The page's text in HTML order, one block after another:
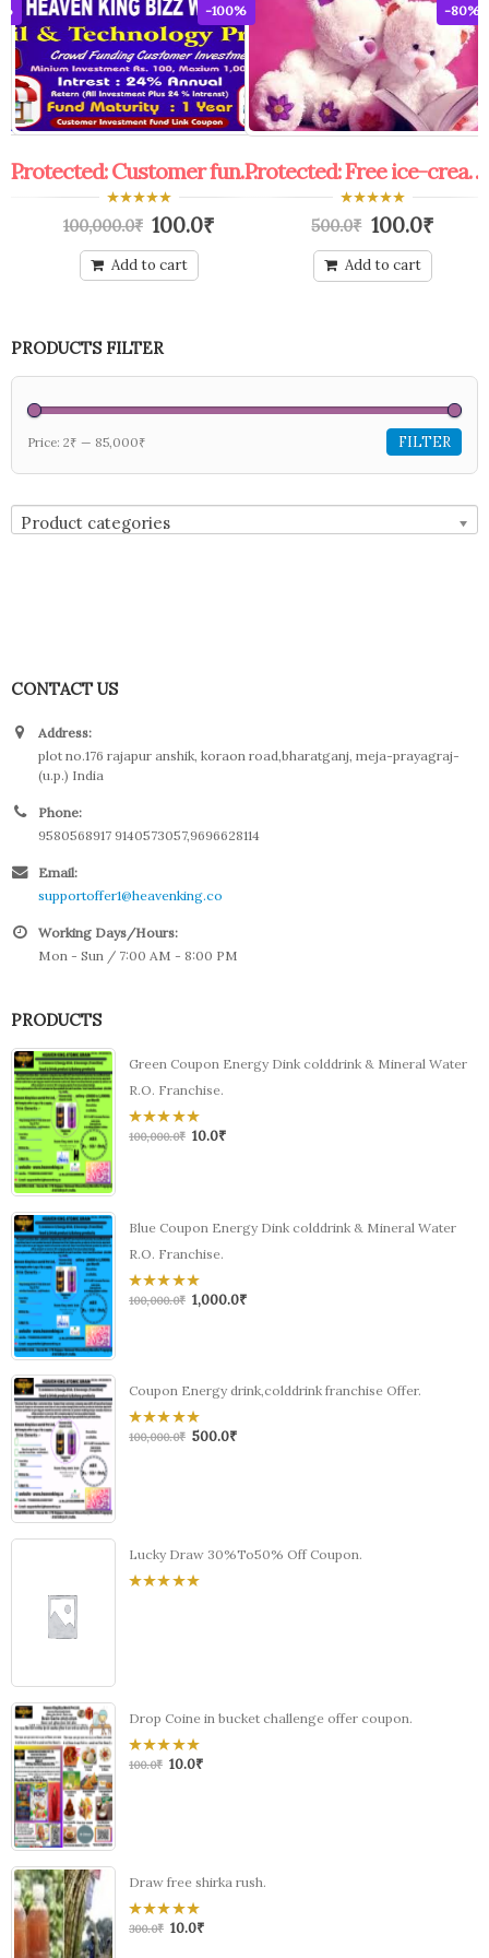
Protected: coupon general knowledge exam free edu.& franchise.
-100%
Protected: Customer funding link coupon
out
5
100,000.0₹ 100.0₹
Add to cart
-80%
Protected: Free ice-cream coupon.
out
5
500.0₹ 100.0₹
Add to cart
PRODUCTS FILTER
FILTER
Price: 2₹ — 85,000₹
Product categories
CONTACT US
Address:
plot no.176 rajapur anshik, koraon road,bharatganj, meja-prayagraj-
(u.p.) India
Phone:
9580568917 9140573057,9696628114
Email:
supportoffer1@heavenking.co
Working Days/Hours:
Mon - Sun / 7:00 AM - 8:00 PM
PRODUCTS
Green Coupon Energy Dink colddrink & Mineral Water
R.O. Franchise.
0
out
100,000.0₹ 10.0₹
Blue Coupon Energy Dink colddrink & Mineral Water
R.O. Franchise.
0
out
100,000.0₹ 1,000.0₹
Coupon Energy drink,colddrink franchise Offer.
0
out
100,000.0₹ 500.0₹
Lucky Draw 30%To50% Off Coupon.
Drop Coine in bucket challenge offer coupon.
0
100.0₹ 10.0₹
Draw free shirka rush.
0
300.0₹ 10.0₹